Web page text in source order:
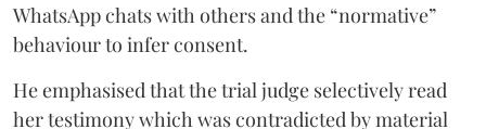
WhatsApp chats with others and the “normative”
behaviour to infer consent.
He emphasised that the trial judge selectively read
her testimony which was contradicted by material